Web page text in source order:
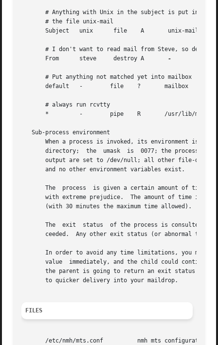
       # Anything with Unix in the subject is put into
       # the file unix-mail
       Subject	 unix	   file    A	   unix-mail
# I don't want to read mail from Steve, so destroy
-
       # Put anything not matched yet into mailbox
       default	 -	  file	  ?	  mailbox
       # always run rcvtty
       *	 -	  pipe	  R	  /usr/lib/mh/rcvtty
   Sub-process environment
When a process is invoked, its environment is:
       directory;  the	umask  is  0077; the process has no /dev/tty; the standard input is set to the message; the standard output and diagnostic
output are set to /dev/null; all other file-
       and no other environment variables exist.
The  process  is given a certain amount of time
       with extreme prejudice.	The amount of time is calculated as ((size / 60) + 300) seconds, where size is the number of bytes in the  message
       (with 30 minutes the maximum time allowed).
The  exit  status  of the process is consulted
       ceeded.	Any other exit status (or abnormal termination) means that the action failed.
In order to avoid any time limitations, you might implement a process
value  immediately, and the child could continue on, doing
the parent is going to return an exit status of
       to quicker delivery into your maildrop.
FILES
       /etc/nmh/mts.conf	  nmh mts configuration file